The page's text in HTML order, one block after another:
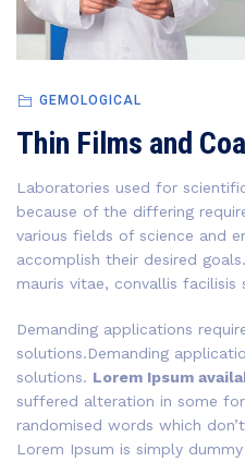
GEMOLOGICAL
Thin Films and
Laboratories used for
because of the differing
various fields of science and
accomplish their desired
mauris vitae, convallis facilisis
Demanding applications
solutions.Demanding
solutions. Lorem Ipsum
suffered alteration in some
randomised words which
Lorem Ipsum is simply